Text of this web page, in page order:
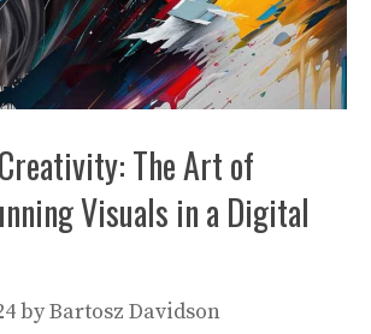
The Art of
Visuals in a Digital
byBartosz Davidson